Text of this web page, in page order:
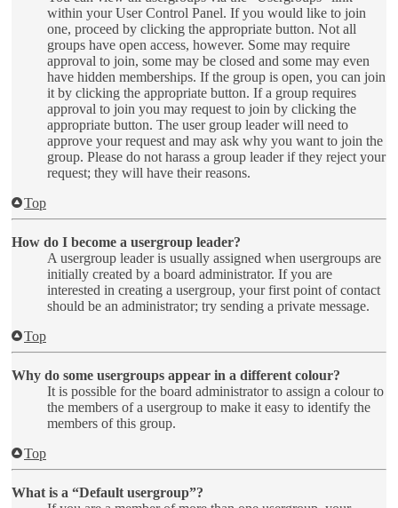
within your User Control Panel. If you would like to join
one, proceed by clicking the appropriate button. Not all
groups have open access, however. Some may require
approval to join, some may be closed and some may even
have hidden memberships. If the group is open, you can join
it by clicking the appropriate button. If a group requires
approval to join you may request to join by clicking the
appropriate button. The user group leader will need to
approve your request and may ask why you want to join the
group. Please do not harass a group leader if they reject your
request; they will have their reasons.
Top
How do I become a usergroup leader?
A usergroup leader is usually assigned when usergroups are
initially created by a board administrator. If you are
interested in creating a usergroup, your first point of contact
should be an administrator; try sending a private message.
Top
Why do some usergroups appear in a different colour?
It is possible for the board administrator to assign a colour to
the members of a usergroup to make it easy to identify the
members of this group.
Top
What is a “Default usergroup”?